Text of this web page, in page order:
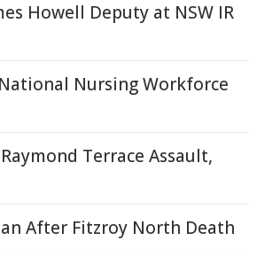
Howell Deputy at NSW IR
Nursing Workforce
Terrace Assault,
After Fitzroy North Death